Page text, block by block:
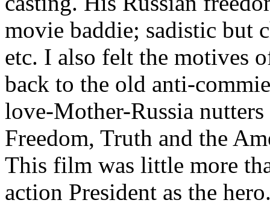
movie baddie; sadistic but
etc. I also felt the motives
back to the old anti-
love-Mother-Russia
Freedom, Truth and the
This film was little more
action President as the